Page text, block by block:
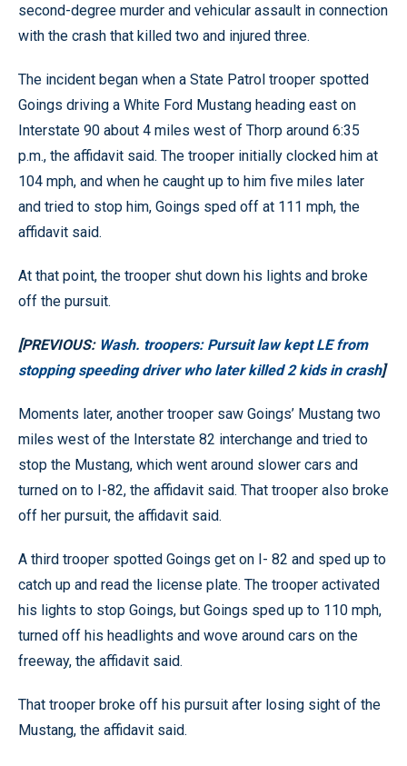
second-degree murder and vehicular assault in connection
with the crash that killed two and injured three.
The incident began when a State Patrol trooper spotted
Goings driving a White Ford Mustang heading east on
Interstate 90 about 4 miles west of Thorp around 6:35
p.m., the affidavit said. The trooper initially clocked him at
104 mph, and when he caught up to him five miles later
and tried to stop him, Goings sped off at 111 mph, the
affidavit said.
At that point, the trooper shut down his lights and broke
off the pursuit.
[PREVIOUS: Wash. troopers: Pursuit law kept LE from
stopping speeding driver who later killed 2 kids in crash]
Moments later, another trooper saw Goings’ Mustang two
miles west of the Interstate 82 interchange and tried to
stop the Mustang, which went around slower cars and
turned on to I-82, the affidavit said. That trooper also broke
off her pursuit, the affidavit said.
A third trooper spotted Goings get on I- 82 and sped up to
catch up and read the license plate. The trooper activated
his lights to stop Goings, but Goings sped up to 110 mph,
turned off his headlights and wove around cars on the
freeway, the affidavit said.
That trooper broke off his pursuit after losing sight of the
Mustang, the affidavit said.